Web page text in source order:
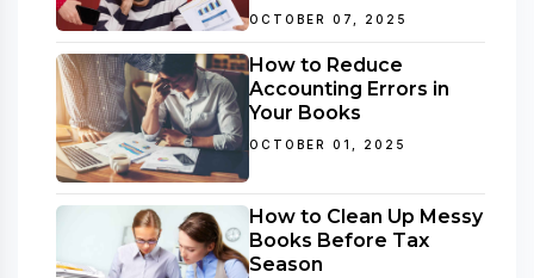
OCTOBER 07, 2025
How to Reduce
Accounting Errors in
Your Books
OCTOBER 01, 2025
How to Clean Up Messy
Books Before Tax
Season